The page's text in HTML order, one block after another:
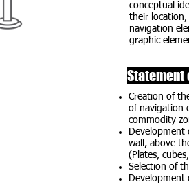
conceptual
their
navigation
graphic
Statement
Creation of
of navigation
commodity
Development
wall, above
(Plates,
Selection of
Development